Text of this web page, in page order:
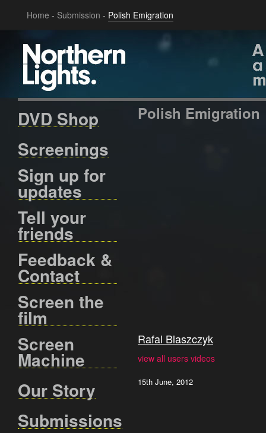
Home - Submission - Polish Emigration
DVD Shop
Screenings
Sign up for
updates
Tell your
friends
Feedback &
Contact
Screen the
film
Screen
Machine
Our Story
Submissions
Polish Emigration
Rafal Blaszczyk
view all users videos
15th June, 2012